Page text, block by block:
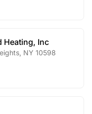
Heating, Inc
NY 10598